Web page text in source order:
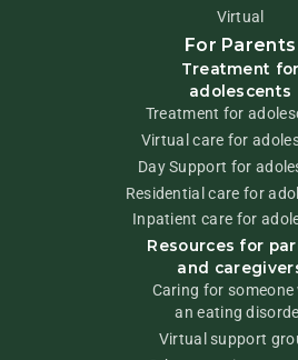
Virtual
For Parents
Treatment for
adolescents
Treatment for
Virtual care for
Day Support for
Residential care for
Inpatient care for
Resources for
and
Caring for someone
an eating
Virtual support